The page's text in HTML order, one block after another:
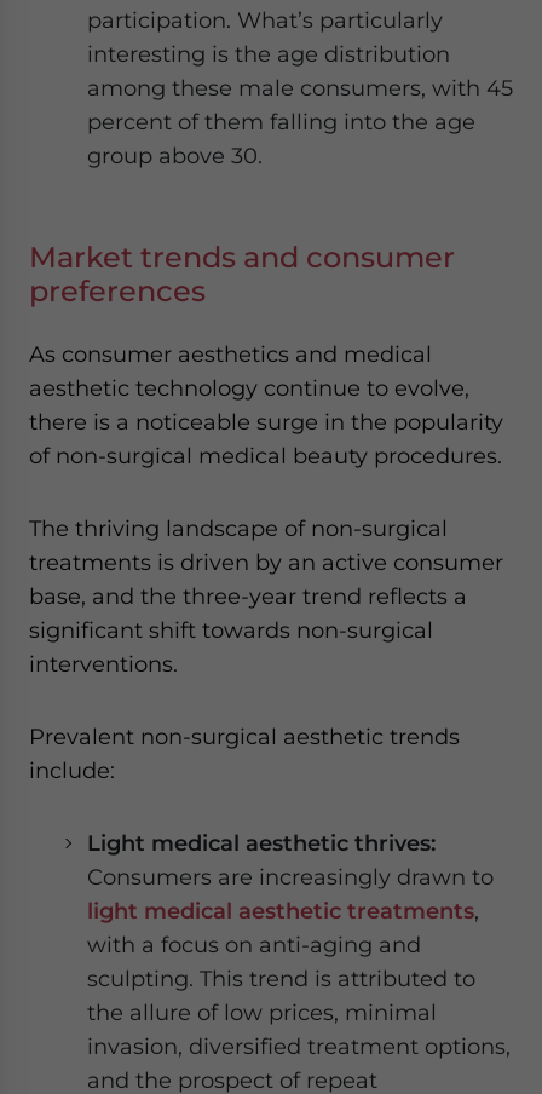
participation. What’s particularly
interesting is the age distribution
among these male consumers, with 45
percent of them falling into the age
group above 30.
Market trends and consumer
preferences
As consumer aesthetics and medical
aesthetic technology continue to evolve,
there is a noticeable surge in the popularity
of non-surgical medical beauty procedures.
The thriving landscape of non-surgical
treatments is driven by an active consumer
base, and the three-year trend reflects a
significant shift towards non-surgical
interventions.
Prevalent non-surgical aesthetic trends
include:
Light medical aesthetic thrives:
Consumers are increasingly drawn to
light medical aesthetic treatments,
with a focus on anti-aging and
sculpting. This trend is attributed to
the allure of low prices, minimal
invasion, diversified treatment options,
and the prospect of repeat